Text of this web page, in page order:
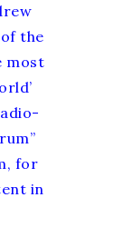
the
most
for
in